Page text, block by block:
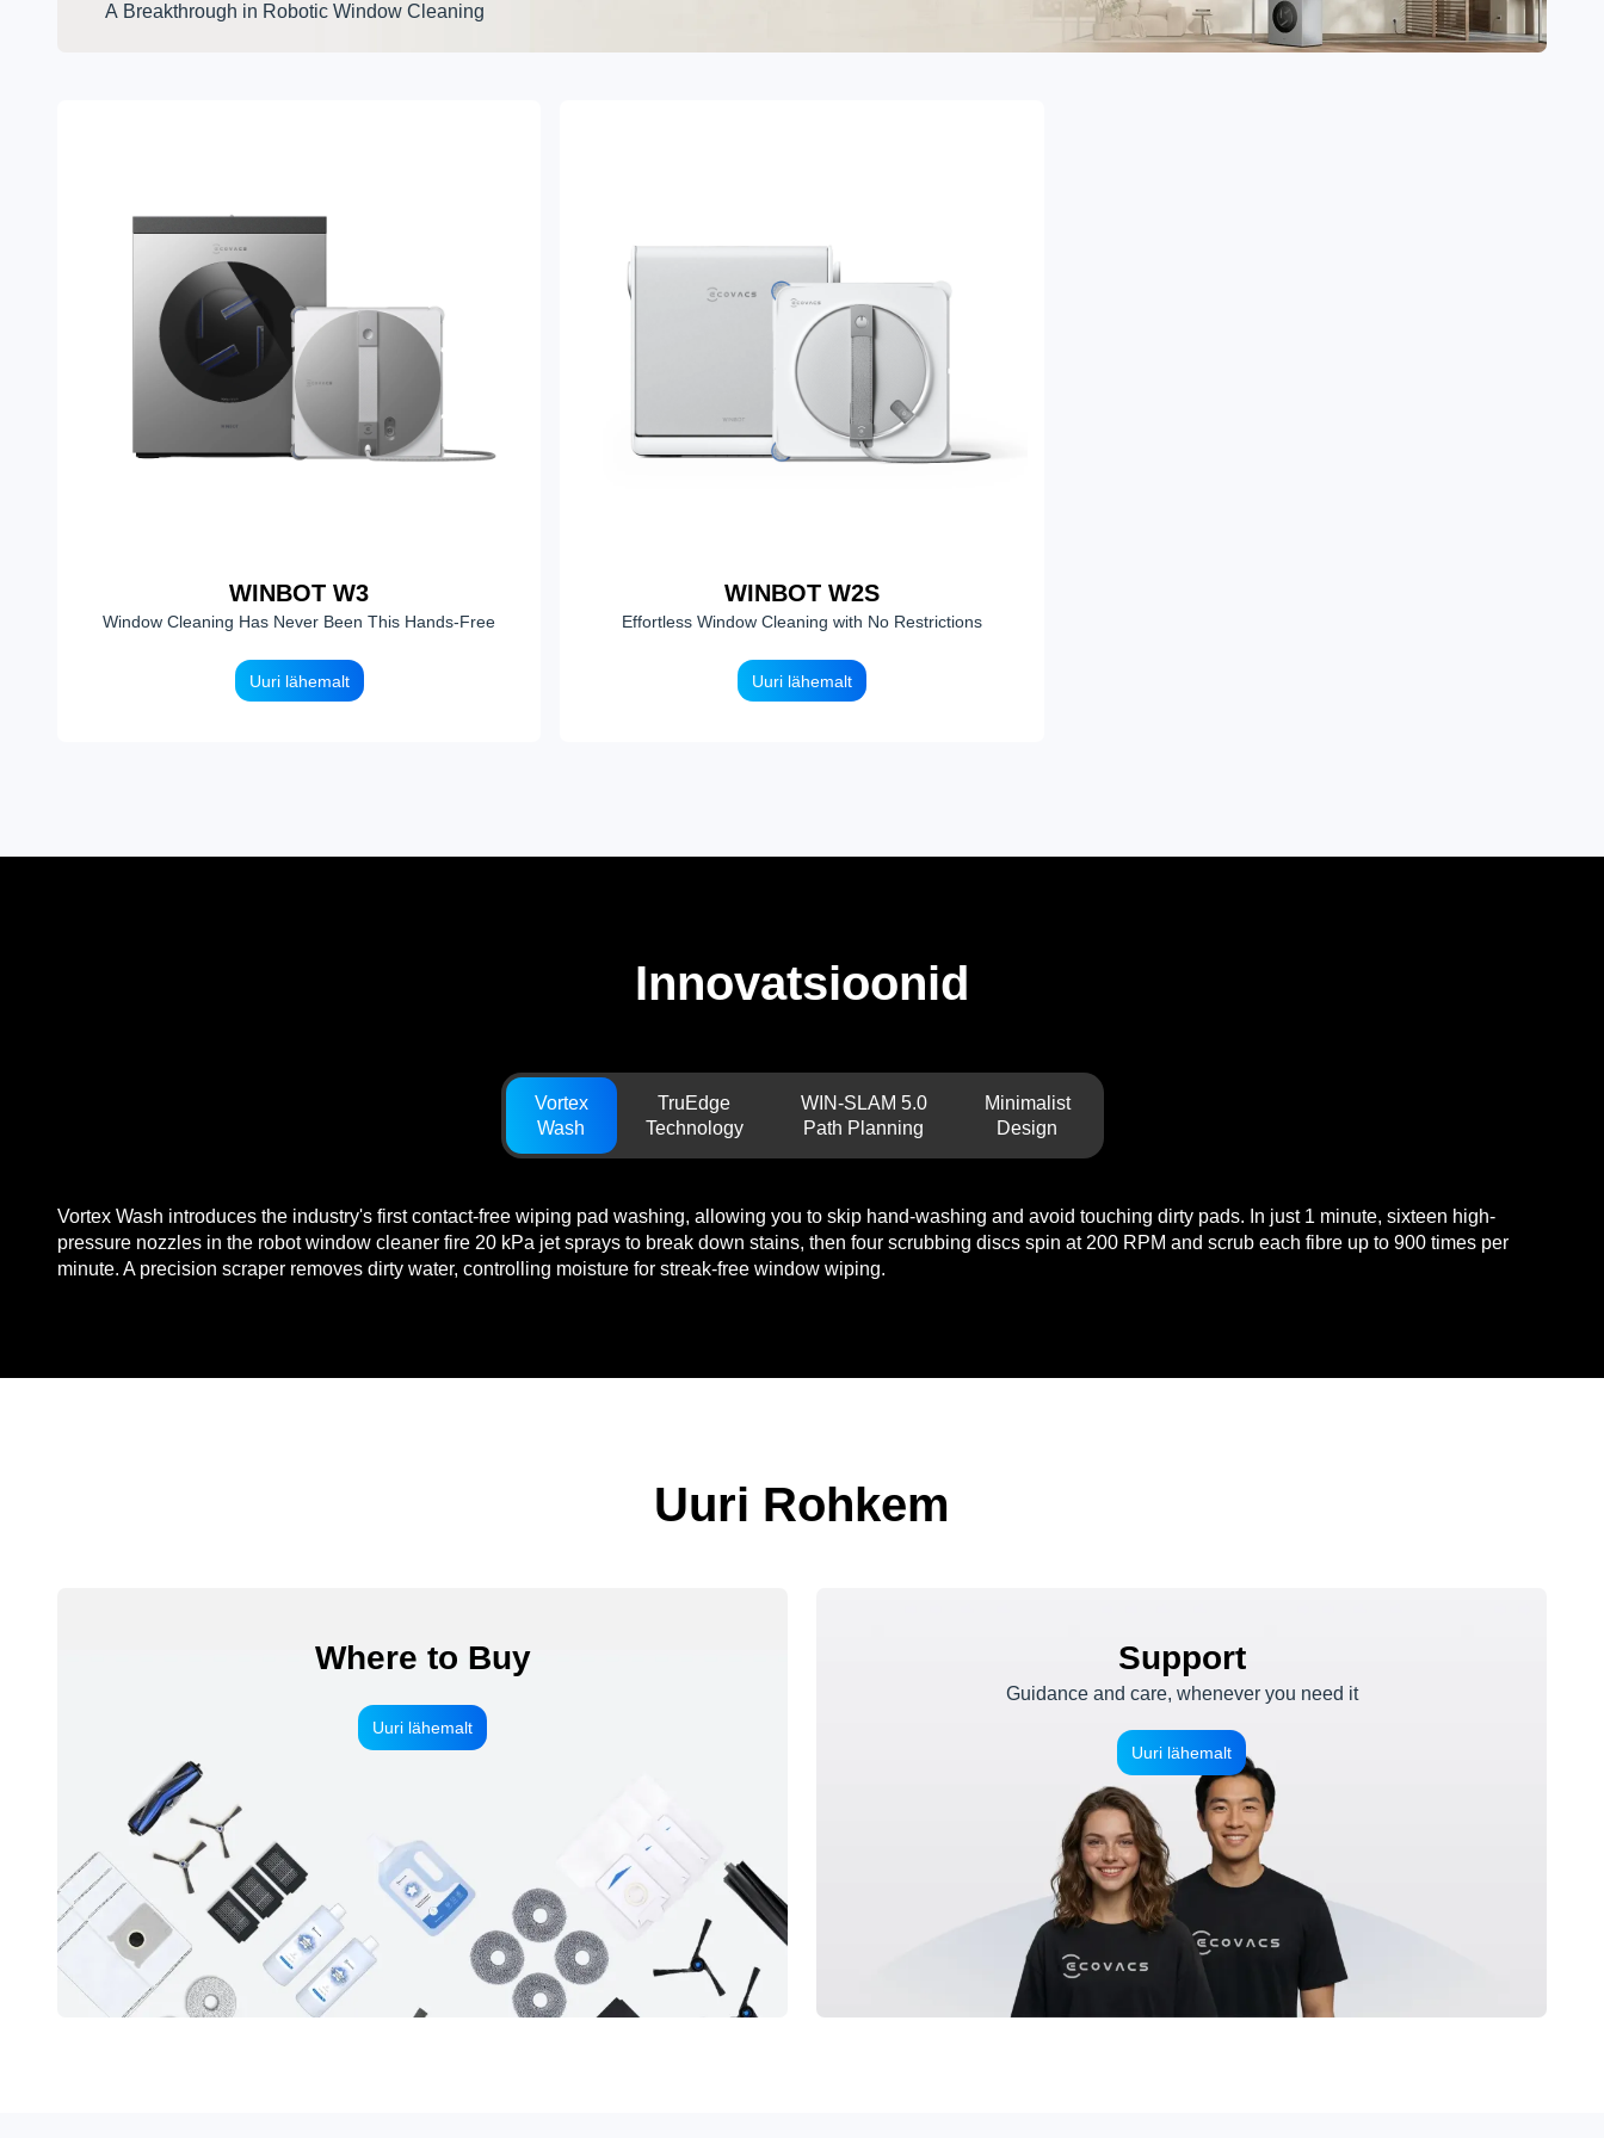
A Breakthrough in Robotic Window Cleaning
WINBOT W3
Window Cleaning Has Never Been This Hands-Free
Uuri lähemalt
WINBOT W2S
Effortless Window Cleaning with No Restrictions
Uuri lähemalt
Innovatsioonid
Vortex
Wash
TruEdge
Technology
WIN-SLAM 5.0
Path Planning
Minimalist
Design
Vortex Wash introduces the industry's first contact-free wiping pad washing, allowing you to skip hand-washing and avoid touching dirty pads. In just 1 minute, sixteen high-
pressure nozzles in the robot window cleaner fire 20 kPa jet sprays to break down stains, then four scrubbing discs spin at 200 RPM and scrub each fibre up to 900 times per
minute. A precision scraper removes dirty water, controlling moisture for streak-free window wiping.
Uuri Rohkem
Where to Buy
Uuri lähemalt
Support
Guidance and care, whenever you need it
Uuri lähemalt